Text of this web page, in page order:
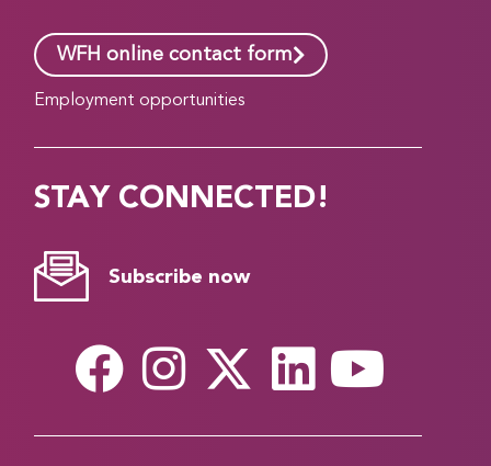
WFH online contact form
Employment opportunities
STAY CONNECTED!
Subscribe now